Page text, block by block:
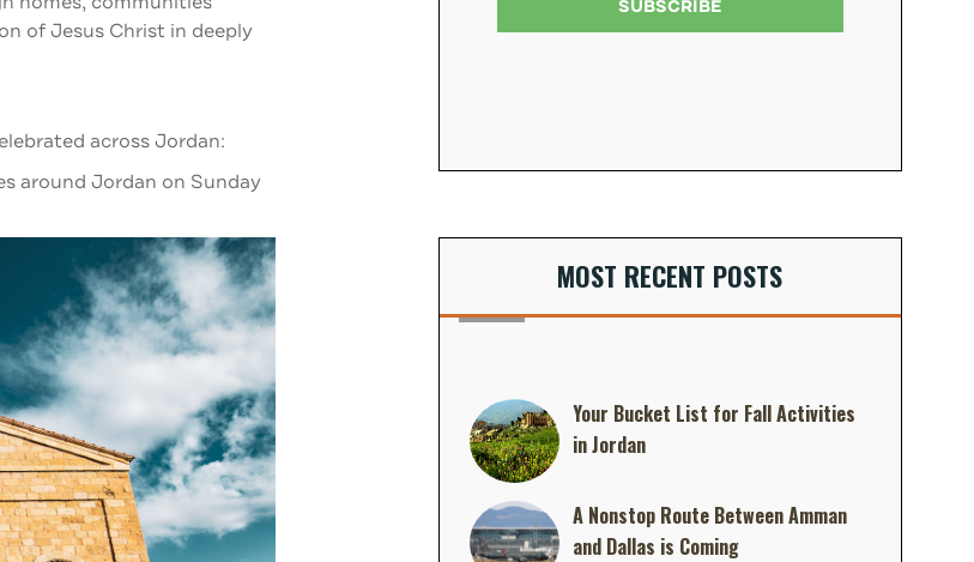
of Jesus Christ in deeply
across Jordan:
around Jordan on Sunday
MOST RECENT POSTS
Your Bucket List for Fall Activities
in Jordan
A Nonstop Route Between Amman
and Dallas is Coming